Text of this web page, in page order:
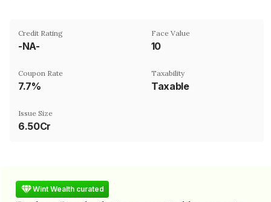
Credit Rating
-NA-
Face Value
₹10
Coupon Rate
7.7%
Taxability
Taxable
Issue Size
6.50Cr
Wint Wealth curated